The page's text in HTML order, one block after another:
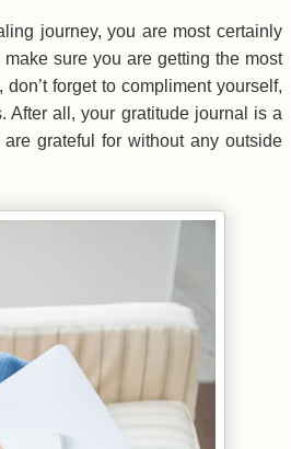
journey, you are most certainly
sure you are getting the most
forget to compliment yourself,
After all, your gratitude journal is a
grateful for without any outside